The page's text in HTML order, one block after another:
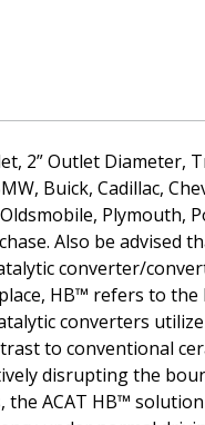
2” Outlet Diameter,
Buick, Cadillac,
Plymouth,
Also be advised
converter/
HB™ refers to
converters
to conventional
disrupting the
ACAT HB™